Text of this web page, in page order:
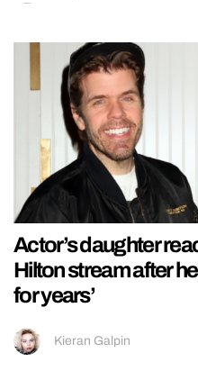
Actor’s daughter
Hilton stream after
for years’
Kieran Galpin